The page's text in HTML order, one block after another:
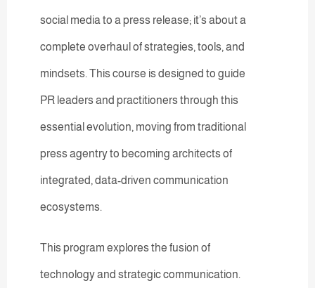
social media to a press release; it’s about a
complete overhaul of strategies, tools, and
mindsets. This course is designed to guide
PR leaders and practitioners through this
essential evolution, moving from traditional
press agentry to becoming architects of
integrated, data-driven communication
ecosystems.
This program explores the fusion of
technology and strategic communication.